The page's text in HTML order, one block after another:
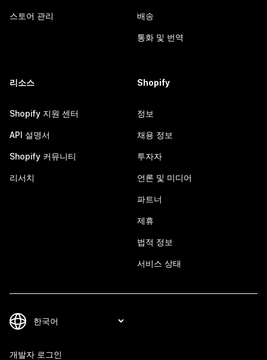
스토어 관리 배송
통화 및 번역
리소스
Shopify 지원 센터
API 설명서
Shopify 커뮤니티
리서치
Shopify
정보
채용 정보
투자자
언론 및 미디어
파트너
제휴
법적 정보
서비스 상태
개발자 로그인